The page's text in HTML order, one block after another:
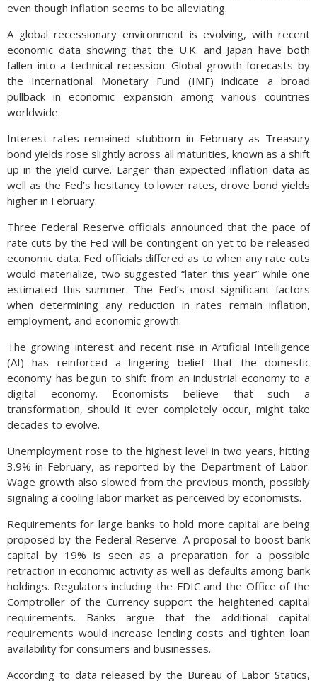
even though inflation seems to be alleviating.
A global recessionary environment is evolving, with recent
economic data showing that the U.K. and Japan have both
fallen into a technical recession. Global growth forecasts by
the International Monetary Fund (IMF) indicate a broad
pullback in economic expansion among various countries
worldwide.
Interest rates remained stubborn in February as Treasury
bond yields rose slightly across all maturities, known as a shift
up in the yield curve. Larger than expected inflation data as
well as the Fed’s hesitancy to lower rates, drove bond yields
higher in February.
Three Federal Reserve officials announced that the pace of
rate cuts by the Fed will be contingent on yet to be released
economic data. Fed officials differed as to when any rate cuts
would materialize, two suggested “later this year” while one
estimated this summer. The Fed’s most significant factors
when determining any reduction in rates remain inflation,
employment, and economic growth.
The growing interest and recent rise in Artificial Intelligence
(AI) has reinforced a lingering belief that the domestic
economy has begun to shift from an industrial economy to a
digital economy. Economists believe that such a
transformation, should it ever completely occur, might take
decades to evolve.
Unemployment rose to the highest level in two years, hitting
3.9% in February, as reported by the Department of Labor.
Wage growth also slowed from the previous month, possibly
signaling a cooling labor market as perceived by economists.
Requirements for large banks to hold more capital are being
proposed by the Federal Reserve. A proposal to boost bank
capital by 19% is seen as a preparation for a possible
retraction in economic activity as well as defaults among bank
holdings. Regulators including the FDIC and the Office of the
Comptroller of the Currency support the heightened capital
requirements. Banks argue that the additional capital
requirements would increase lending costs and tighten loan
availability for consumers and businesses.
According to data released by the Bureau of Labor Statics,